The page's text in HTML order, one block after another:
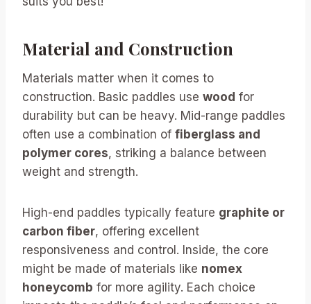
Material and Construction
Materials matter when it comes to
construction. Basic paddles use wood for
durability but can be heavy. Mid-range paddles
often use a combination of fiberglass and
polymer cores, striking a balance between
weight and strength.
High-end paddles typically feature graphite or
carbon fiber, offering excellent
responsiveness and control. Inside, the core
might be made of materials like nomex
honeycomb for more agility. Each choice